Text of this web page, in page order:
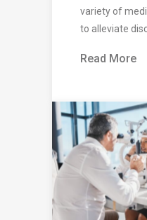
variety of
to alleviate
Read More